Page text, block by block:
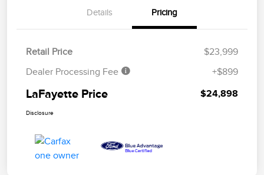
Details Pricing
Retail Price
$23,999
Dealer Processing Fee
+$899
LaFayette Price $24,898
Disclosure